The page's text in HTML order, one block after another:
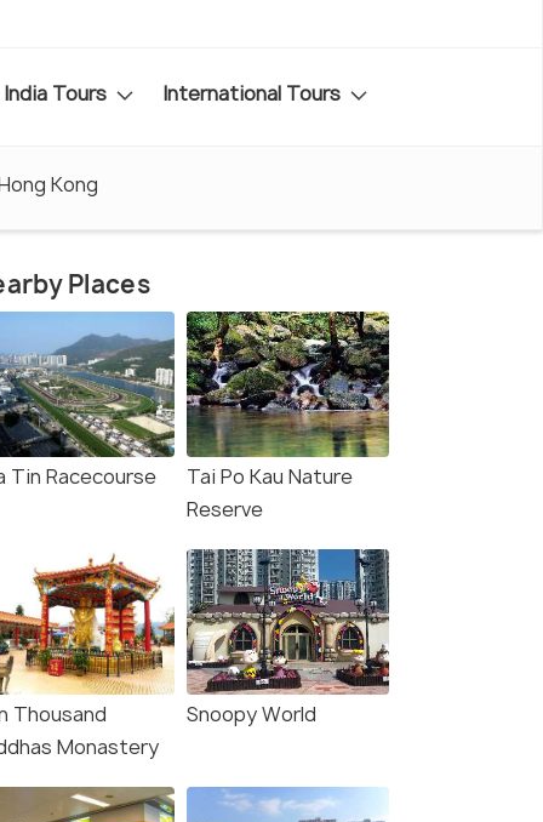
India Tours International Tours
Kong
Places
Tin Racecourse
Tai Po Kau Nature
Reserve
Thousand
Monastery
Snoopy World